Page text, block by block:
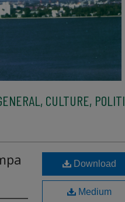
CULTURE,
Download
Medium